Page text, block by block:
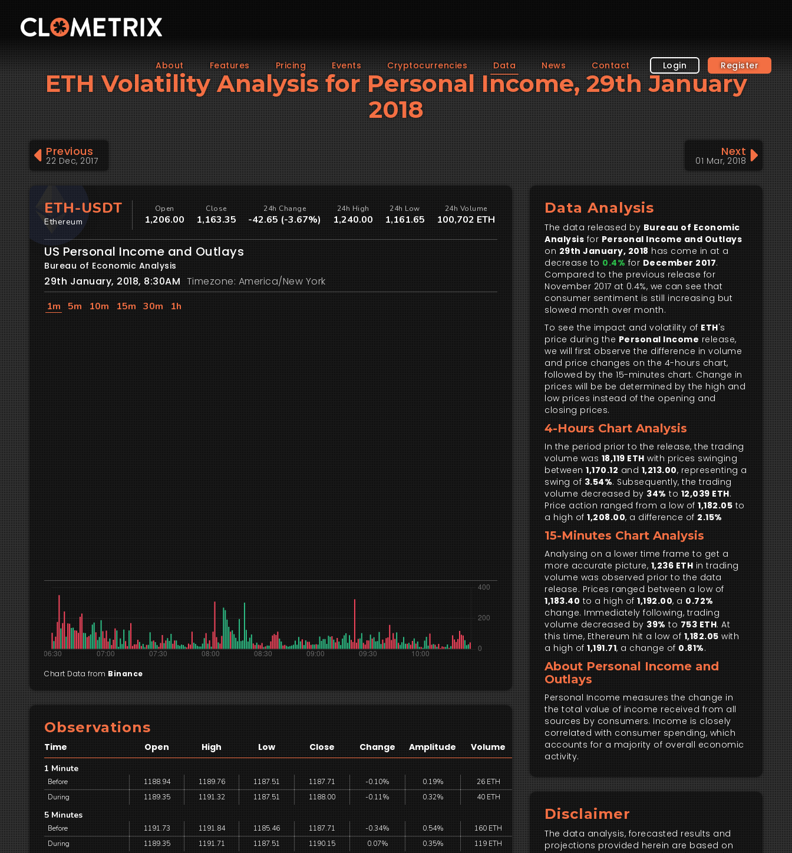
About Features Pricing Events Cryptocurrencies Data News Contact Login Register
ETH Volatility Analysis for Personal Income, 29th January
2018
Previous
22 Dec, 2017
Next
01 Mar, 2018
Data Analysis
The data released by Bureau of Economic
Analysis for Personal Income and Outlays
on 29th January, 2018 has come in at a
decrease to 0.4% for December 2017.
Compared to the previous release for
November 2017 at 0.4%, we can see that
consumer sentiment is still increasing but
slowed month over month.
To see the impact and volatility of ETH's
price during the Personal Income release,
we will first observe the difference in volume
and price changes on the 4-hours chart,
followed by the 15-minutes chart. Change in
prices will be be determined by the high and
low prices instead of the opening and
closing prices.
4-Hours Chart Analysis
In the period prior to the release, the trading
volume was 18,119 ETH with prices swinging
between1,170.12 and 1,213.00, representing a
swing of 3.54%. Subsequently, the trading
volume decreased by 34% to 12,039 ETH.
Price action ranged from a low of1,182.05 to
a high of1,208.00, a difference of 2.15%
15-Minutes Chart Analysis
Analysing on a lower time frame to get a
more accurate picture, 1,236 ETH in trading
volume was observed prior to the data
release. Prices ranged between a low of
1,183.40 to a high of1,192.00, a 0.72%
change. Immediately following, trading
volume decreased by 39% to 753 ETH. At
this time, Ethereum hit a low of 1,182.05 with
a high of1,191.71, a change of 0.81%.
About Personal Income and
Outlays
Personal Income measures the change in
the total value of income received from all
sources by consumers. Income is closely
correlated with consumer spending, which
accounts for a majority of overall economic
activity.
Disclaimer
The data analysis, forecasted results and
projections provided herein are based on
ETH-USDT
Ethereum
Open
1,206.00
Close
1,163.35
24h Change
-42.65 (-3.67%)
24h High
1,240.00
24h Low
1,161.65
24h Volume
100,702 ETH
US Personal Income and Outlays
Bureau of Economic Analysis
29th January, 2018, 8:30AM Timezone: America/New York
1m 5m 10m 15m 30m 1h
Chart Data from Binance
Observations
Time Open High Low Close Change Amplitude Volume
1 Minute
Before 1188.94 1189.76 1187.51 1187.71 -0.10% 0.19%
26 ETH
During
1189.35 1191.32 1187.51 1188.00 -0.11% 0.32% 40 ETH
5 Minutes
Before 1191.73 1191.84 1185.46 1187.71 -0.34% 0.54%
160 ETH
During
1189.35 1191.71 1187.51 1190.15 0.07% 0.35% 119 ETH